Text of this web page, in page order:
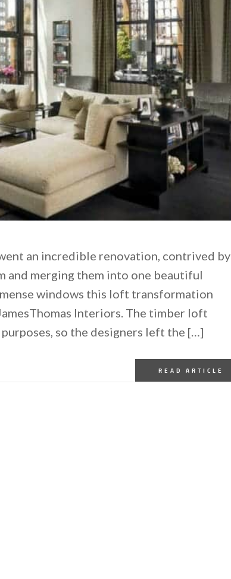
an incredible renovation, contrived by
and merging them into one beautiful
windows this loft transformation
Interiors. The timber loft
so the designers left the […]
READ ARTICLE